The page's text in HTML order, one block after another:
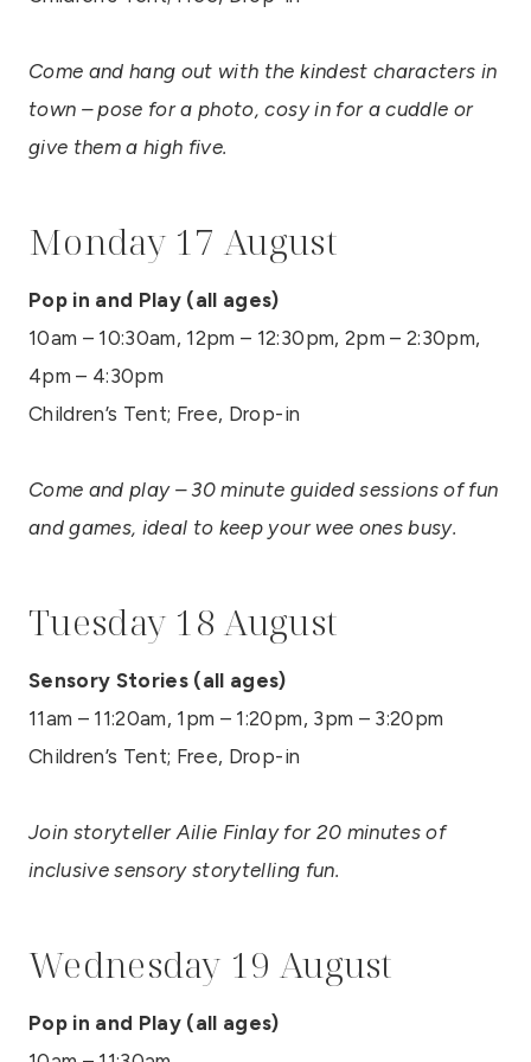
Come and hang out with the kindest characters in
town – pose for a photo, cosy in for a cuddle or
give them a high five.
Monday 17 August
Pop in and Play (all ages)
10am – 10:30am, 12pm – 12:30pm, 2pm – 2:30pm,
4pm – 4:30pm
Children’s Tent; Free, Drop-in
Come and play – 30 minute guided sessions of fun
and games, ideal to keep your wee ones busy.
Tuesday 18 August
Sensory Stories (all ages)
11am – 11:20am, 1pm – 1:20pm, 3pm – 3:20pm
Children’s Tent; Free, Drop-in
Join storyteller Ailie Finlay for 20 minutes of
inclusive sensory storytelling fun.
Wednesday 19 August
Pop in and Play (all ages)